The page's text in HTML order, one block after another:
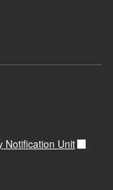
Notification Unit